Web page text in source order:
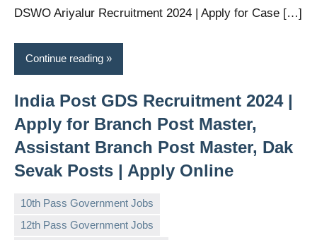
DSWO Ariyalur Recruitment 2024 | Apply for Case […]
Continue reading
India Post GDS Recruitment 2024 |
Apply for Branch Post Master,
Assistant Branch Post Master, Dak
Sevak Posts | Apply Online
10th Pass Government Jobs
12th Pass Government Jobs